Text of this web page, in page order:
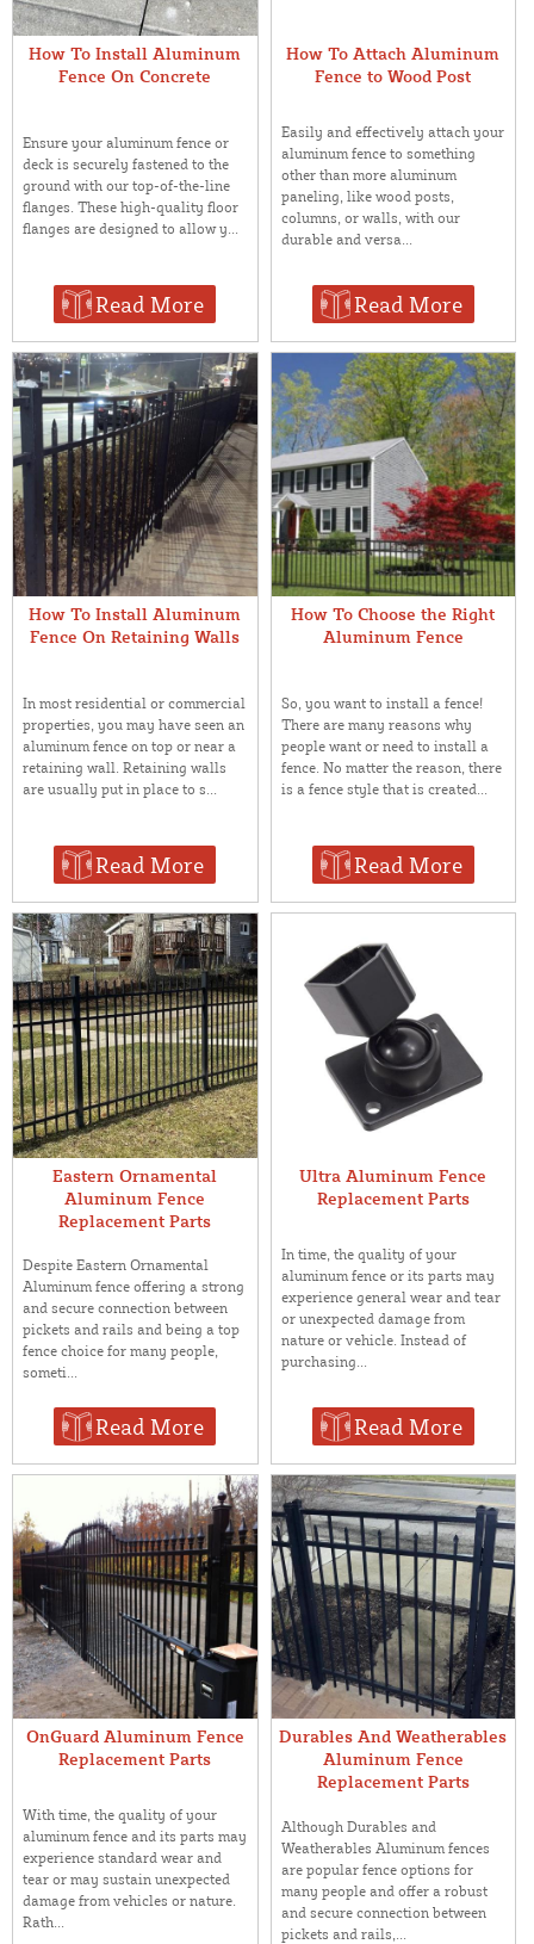
How To Install Aluminum
Fence On Concrete
Ensure your aluminum fence or
deck is securely fastened to the
ground with our top-of-the-line
flanges. These high-quality floor
flanges are designed to allow y...
Read More
How To Attach Aluminum
Fence to Wood Post
Easily and effectively attach your
aluminum fence to something
other than more aluminum
paneling, like wood posts,
columns, or walls, with our
durable and versa...
Read More
How To Install Aluminum
Fence On Retaining Walls
In most residential or commercial
properties, you may have seen an
aluminum fence on top or near a
retaining wall. Retaining walls
are usually put in place to s...
Read More
How To Choose the Right
Aluminum Fence
So, you want to install a fence!
There are many reasons why
people want or need to install a
fence. No matter the reason, there
is a fence style that is created...
Read More
Eastern Ornamental
Aluminum Fence
Replacement Parts
Despite Eastern Ornamental
Aluminum fence offering a strong
and secure connection between
pickets and rails and being a top
fence choice for many people,
someti...
Read More
Ultra Aluminum Fence
Replacement Parts
In time, the quality of your
aluminum fence or its parts may
experience general wear and tear
or unexpected damage from
nature or vehicle. Instead of
purchasing...
Read More
OnGuard Aluminum Fence
Replacement Parts
With time, the quality of your
aluminum fence and its parts may
experience standard wear and
tear or may sustain unexpected
damage from vehicles or nature.
Rath...
Durables And Weatherables
Aluminum Fence
Replacement Parts
Although Durables and
Weatherables Aluminum fences
are popular fence options for
many people and offer a robust
and secure connection between
pickets and rails,...